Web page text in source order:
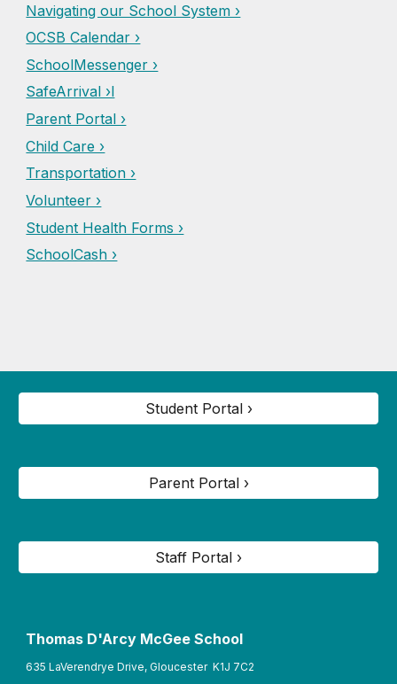
Navigating our School System ›
OCSB Calendar ›
SchoolMessenger ›
SafeArrival ›l
Parent Portal ›
Child Care ›
Transportation ›
Volunteer ›
Student Health Forms ›
SchoolCash ›
Student Portal ›
Parent Portal ›
Staff Portal ›
Thomas D'Arcy McGee School
635 LaVerendrye Drive, Gloucester K1J 7C2